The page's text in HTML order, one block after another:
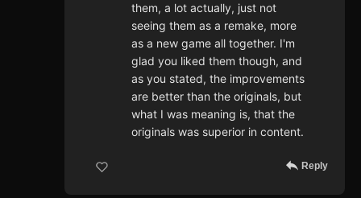
them, a lot actually, just not
seeing them as a remake, more
as a new game all together. I'm
glad you liked them though, and
as you stated, the improvements
are better than the originals, but
what I was meaning is, that the
originals was superior in content.
Reply